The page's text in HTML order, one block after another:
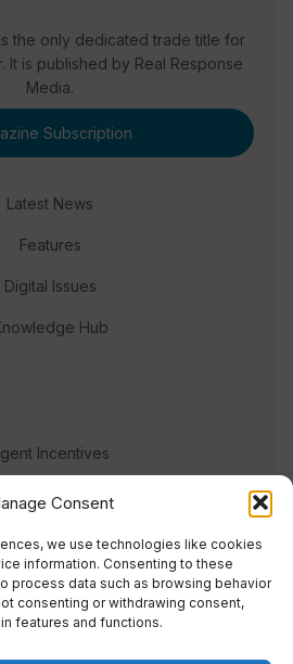
Consent
we use technologies like cookies
information. Consenting to these
process data such as browsing behavior
consenting or withdrawing consent,
features and functions.
the only dedicated trade title for
It is published by Real Response
Media.
Subscription
Latest News
Features
Digital Issues
Hub
Incentives
Events
the team